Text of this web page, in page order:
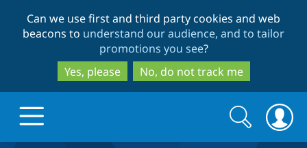
to
main
content
to
search
Can we use first and third party cookies and web
beacons to understand our audience, and to tailor
promotions you see?
Yes, please
No, do not track me
Search
form
Search